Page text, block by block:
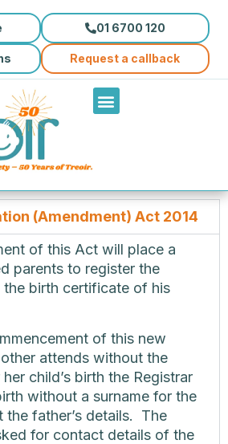
01 6700 120
Request a callback
(Amendment) Act 2014
of this Act will place a
parents to register the
the birth certificate of his
of this new
attends without the
child’s birth the Registrar
without a surname for the
the father’s details. The
for contact details of the